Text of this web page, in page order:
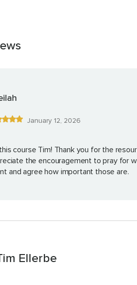
January 12, 2026
course Tim! Thank you for the
the encouragement to pray for
and agree how important those are.
Ellerbe